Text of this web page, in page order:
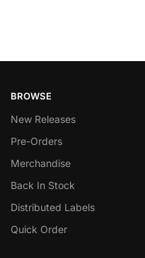
BROWSE
New Releases
Pre-Orders
Merchandise
Back In Stock
Distributed Labels
Quick Order